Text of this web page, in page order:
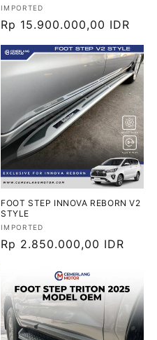
Vendor:
IMPORTED
Harga
reguler
Rp 15.900.000,00 IDR
FOOT STEP INNOVA REBORN V2
STYLE
Vendor:
IMPORTED
Harga
Rp 2.850.000,00 IDR